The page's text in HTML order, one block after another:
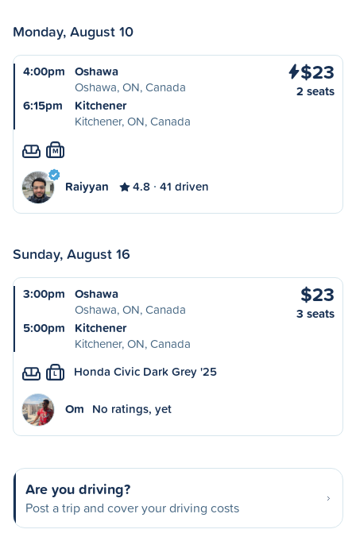
Monday, August 10
4:00pm
Oshawa
Oshawa, ON, Canada
6:15pm
Kitchener
Kitchener, ON, Canada
$23
2 seats
M
Raiyyan 4.8 41 driven
Sunday, August 16
3:00pm
Oshawa
Oshawa, ON, Canada
5:00pm
Kitchener
Kitchener, ON, Canada
$23
3 seats
L Honda Civic Dark Grey '25
Om No ratings, yet
Are you driving?
Post a trip and cover your driving costs